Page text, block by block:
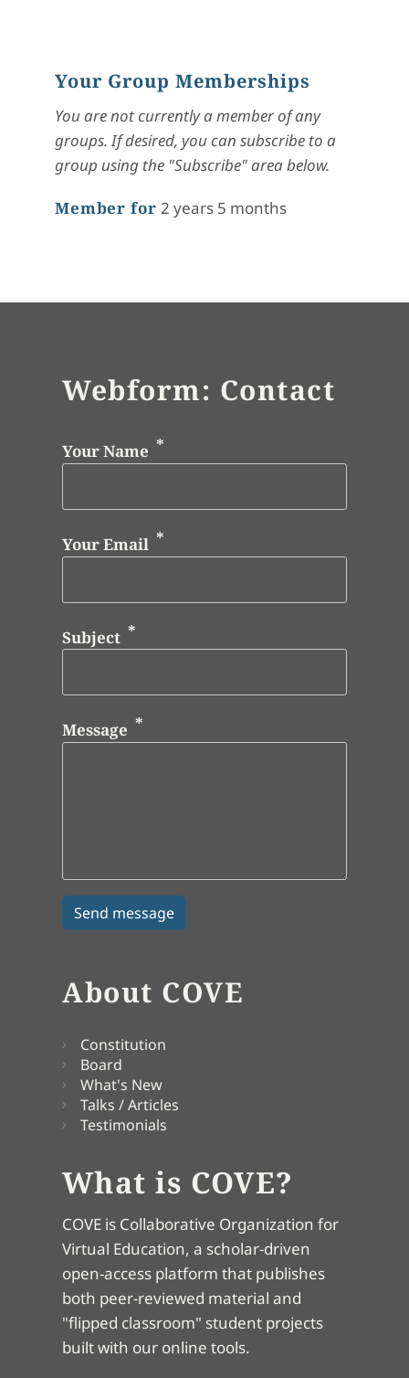
Your Group Memberships
You are not currently a member of any
groups. If desired, you can subscribe to a
group using the "Subscribe" area below.
Member for 2 years 5 months
Webform: Contact
Your Name
Your Email
Subject
Message
About COVE
Constitution
Board
What's New
Talks / Articles
Testimonials
What is COVE?
COVE is Collaborative Organization for
Virtual Education, a scholar-driven
open-access platform that publishes
both peer-reviewed material and
"flipped classroom" student projects
built with our online tools.